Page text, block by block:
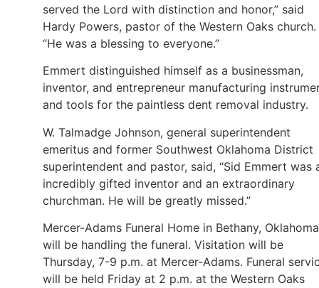
served the Lord with distinction and honor,” said
Hardy Powers, pastor of the Western Oaks church.
“He was a blessing to everyone.”
Emmert distinguished himself as a businessman,
inventor, and entrepreneur manufacturing
and tools for the paintless dent removal industry.
W. Talmadge Johnson, general superintendent
emeritus and former Southwest Oklahoma District
superintendent and pastor, said, “Sid Emmert was
incredibly gifted inventor and an extraordinary
churchman. He will be greatly missed.”
Mercer-Adams Funeral Home in Bethany,
will be handling the funeral. Visitation will be
Thursday, 7-9 p.m. at Mercer-Adams. Funeral
will be held Friday at 2 p.m. at the Western Oaks